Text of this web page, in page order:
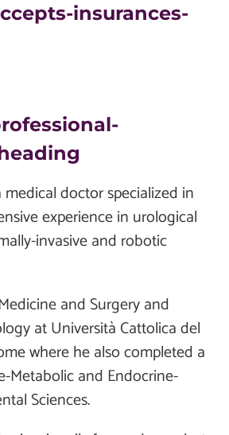
insurances-
doctor specialized in
experience in urological
invasive and robotic
and Surgery and
at Università Cattolica del
where he also completed a
Metabolic and Endocrine-
Sciences.